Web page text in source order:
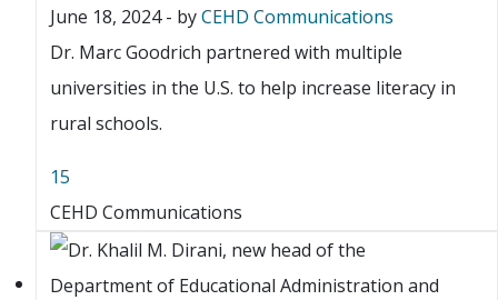
June 18, 2024- byCEHD Communications
Dr. Marc Goodrich partnered with multiple
universities in the U.S. to help increase literacy in
rural schools.
15
CEHD Communications